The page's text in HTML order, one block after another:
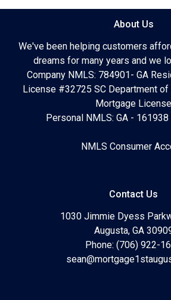
About Us
We've been helping customers
dreams for many years and we
Company NMLS: 784901- GA
License #32725 SC Department
Mortgage License
Personal NMLS: GA -
NMLS Consumer
Contact Us
1030 Jimmie Dyess
Augusta, GA
Phone: (706) 922-